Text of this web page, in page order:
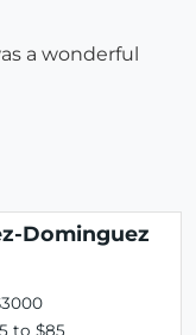
a wonderful
Dominguez
to $85